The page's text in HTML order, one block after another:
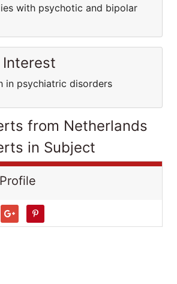
with psychotic and bipolar
Interest
in psychiatric disorders
from Netherlands
in Subject